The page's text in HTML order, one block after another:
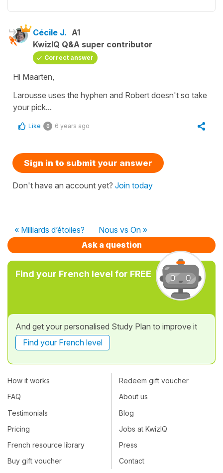
Cécile J. A1
KwizIQ Q&A super contributor
Correct answer
Hi Maarten,
Larousse uses the hyphen and Robert doesn't so take
your pick...
Like 0 6 years ago
Sign in to submit your answer
Don't have an account yet? Join today
« Milliards d’étoiles?
Nous vs On »
Ask a question
Find your French level for FREE
And get your personalised Study Plan to improve it
Find your French level
How it works
FAQ
Testimonials
Pricing
French resource library
Buy gift voucher
Redeem gift voucher
About us
Blog
Jobs at KwizIQ
Press
Contact